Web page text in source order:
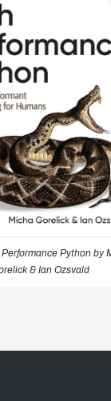
Python by
& Ian Ozsvald